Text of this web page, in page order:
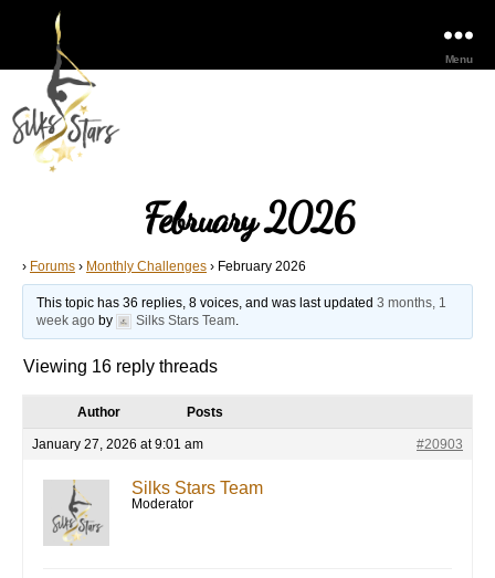
Menu
February 2026
› Forums › Monthly Challenges › February 2026
This topic has 36 replies, 8 voices, and was last updated 3 months, 1
week agoby Silks Stars Team.
Viewing 16 reply threads
Author Posts
January 27, 2026 at 9:01 am #20903
Silks Stars Team
Moderator